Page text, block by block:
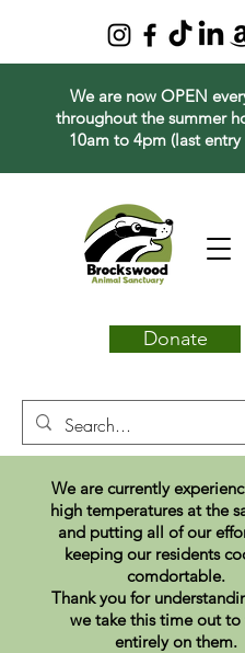
We are now OPEN
throughout the summer
10am to 4pm (last entry
Donate
We are currently
high temperatures at the
and putting all of our
keeping our residents
comdortable.
Thank you for
we take this time out to
entirely on them.